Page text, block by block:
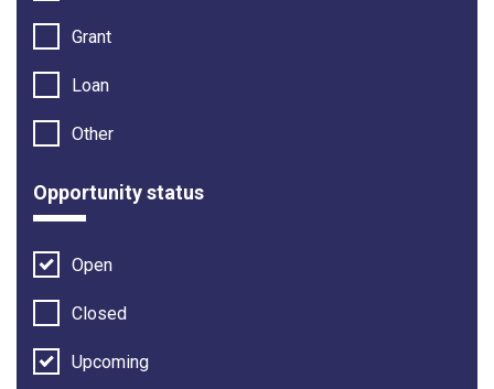
Grant
Loan
Other
Opportunity status
Open
Closed
Upcoming